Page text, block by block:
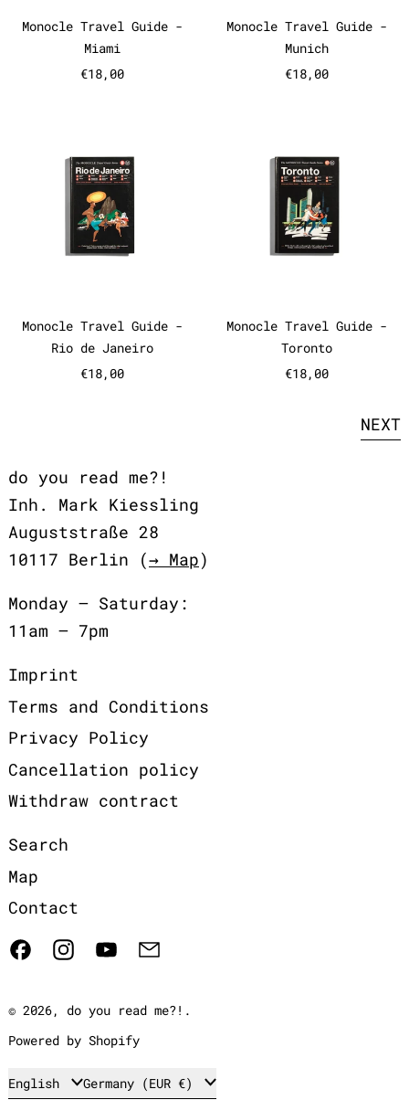
Monocle Travel Guide -
Miami
€18,00
Monocle Travel Guide -
Munich
€18,00
Monocle Travel Guide -
Rio de Janeiro
€18,00
Monocle Travel Guide -
Toronto
€18,00
NEXT
do you read me?!
Inh. Mark Kiessling
Auguststraße 28
10117 Berlin (→ Map)
Monday – Saturday:
11am – 7pm
Imprint
Terms and Conditions
Privacy Policy
Cancellation policy
Withdraw contract
Search
Map
Contact
FacebookInstagram
YouTube
© 2026, do you read me?! .
Powered by Shopify
Language
English Country/region
Germany (EUR €)